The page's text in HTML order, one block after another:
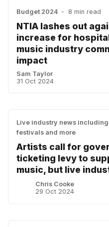
Budget 2024 • 8 min read
NTIA lashes out
increase for
music industry
impact
Sam Taylor
31 Oct 2024
Live industry news
festivals and more
Artists call for
ticketing levy to
music, but live
Chris Cooke
29 Oct 2024